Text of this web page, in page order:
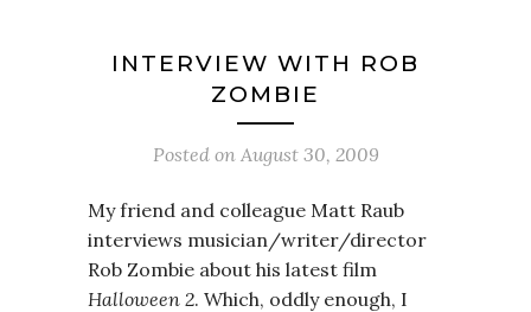
INTERVIEW WITH ROB
ZOMBIE
Posted on August 30, 2009
My friend and colleague Matt Raub
interviews musician/writer/director
Rob Zombie about his latest film
Halloween 2. Which, oddly enough, I